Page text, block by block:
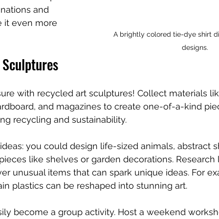
A brightly colored tie-dye shirt
designs.
and
it even more
with recycled art sculptures! Collect materials
and magazines to create one-of-a-kind
recycling and sustainability.
you could design life-sized animals, abstract
like shelves or garden decorations.
unusual items that can spark unique ideas. For
plastics can be reshaped into stunning art.
become a group activity. Host a weekend